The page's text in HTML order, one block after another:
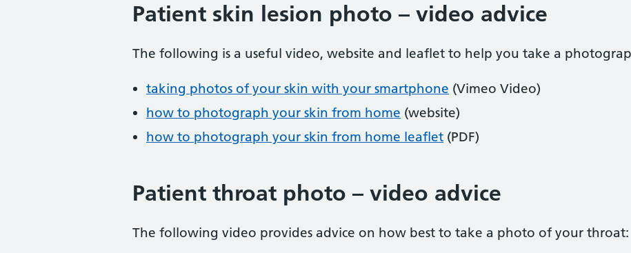
Patient skin lesion photo – video advice
The following is a useful video, website and leaflet to help you take a
taking photos of your skin with your smartphone (Vimeo Video)
how to photograph your skin from home (website)
how to photograph your skin from home leaflet (PDF)
Patient throat photo – video advice
The following video provides advice on how best to take a photo of your throat: